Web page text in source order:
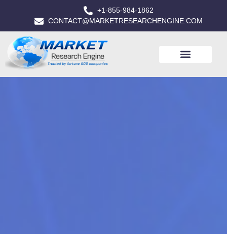
+1-855-984-1862
CONTACT@MARKETRESEARCHENGINE.COM